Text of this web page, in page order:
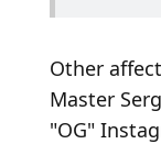
Other
Master
"OG"